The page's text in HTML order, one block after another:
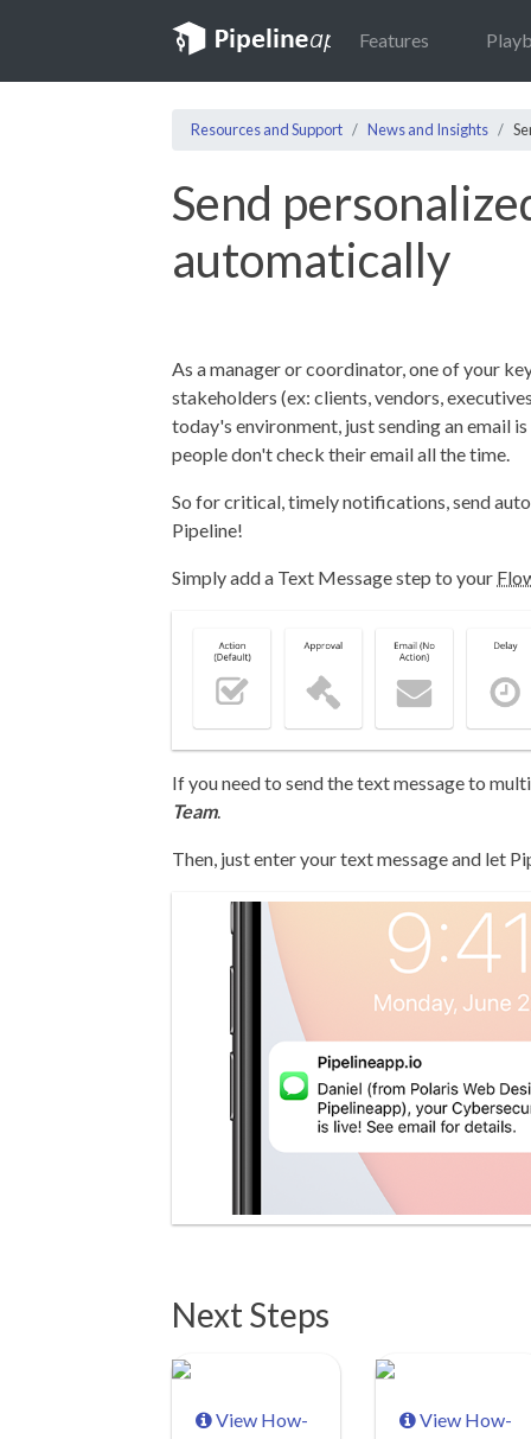
Features
Resources and Support News and Insights
Send
automatically
As a manager or coordinator, one of your
stakeholders (ex: clients, vendors,
today's environment, just sending an email
people don't check their email all the time.
So for critical, timely notifications, send
Pipeline!
Simply add a Text Message step to your
If you need to send the text message to
Team.
Then, just enter your text message and let
Next Steps
View How-
View How-